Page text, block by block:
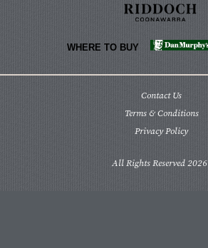
WHERE TO BUY
Contact Us
Terms & Conditions
Privacy Policy
All Rights Reserved 2026